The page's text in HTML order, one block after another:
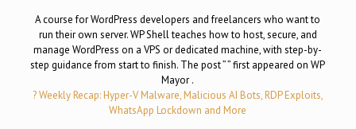
A course for WordPress developers and freelancers who want to
run their own server. WP Shell teaches how to host, secure, and
manage WordPress on a VPS or dedicated machine, with step-by-
step guidance from start to finish. The post ” ” first appeared on WP
Mayor .
? Weekly Recap: Hyper-V Malware, Malicious AI Bots, RDP Exploits,
WhatsApp Lockdown and More